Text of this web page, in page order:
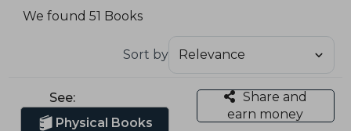
We found 51 Books
Sort by
See:
Physical Books
Share and
earn money